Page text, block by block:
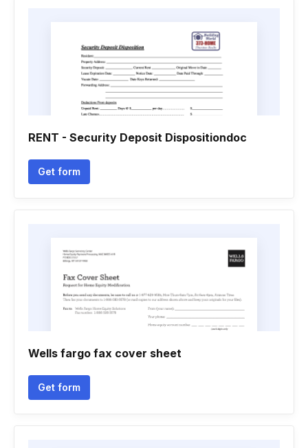
RENT - Security Deposit Dispositiondoc
Get form
Wells fargo fax cover sheet
Get form